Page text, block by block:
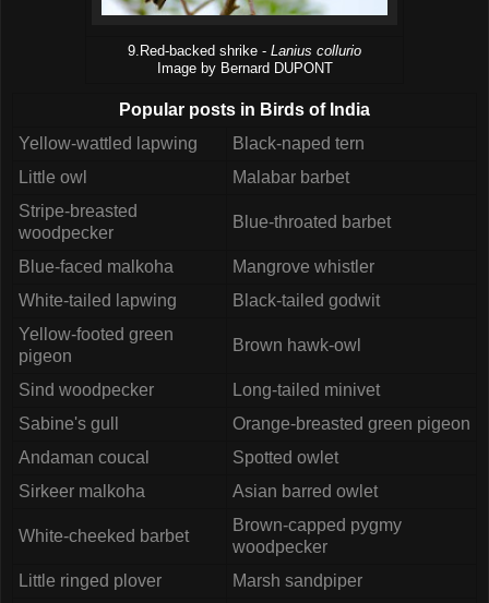
9.Red-backed shrike - Lanius collurio
Image by Bernard DUPONT
Popular posts in Birds of India
Yellow-wattled lapwing
Black-naped tern
Little owl
Malabar barbet
Stripe-breasted
woodpecker
Blue-throated barbet
Blue-faced malkoha
Mangrove whistler
White-tailed lapwing
Black-tailed godwit
Yellow-footed green
pigeon
Brown hawk-owl
Sind woodpecker
Long-tailed minivet
Sabine's gull
Orange-breasted green pigeon
Andaman coucal
Spotted owlet
Sirkeer malkoha
Asian barred owlet
White-cheeked barbet
Brown-capped pygmy
woodpecker
Little ringed plover
Marsh sandpiper